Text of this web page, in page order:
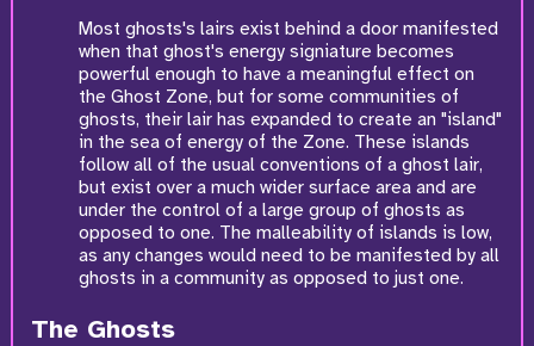
Most ghosts's lairs exist behind a door manifested
when that ghost's energy signiature becomes
powerful enough to have a meaningful effect on
the Ghost Zone, but for some communities of
ghosts, their lair has expanded to create an "island"
in the sea of energy of the Zone. These islands
follow all of the usual conventions of a ghost lair,
but exist over a much wider surface area and are
under the control of a large group of ghosts as
opposed to one. The malleability of islands is low,
as any changes would need to be manifested by all
ghosts in a community as opposed to just one.
The Ghosts